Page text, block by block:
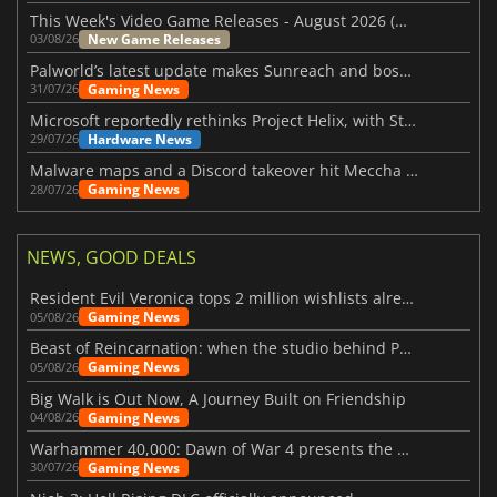
This Week's Video Game Releases - August 2026 (Week 32)
03/08/26 New Game Releases
Palworld’s latest update makes Sunreach and boss battles more stable
31/07/26 Gaming News
Microsoft reportedly rethinks Project Helix, with Steam support now at risk
29/07/26 Hardware News
Malware maps and a Discord takeover hit Meccha Chameleon
28/07/26 Gaming News
NEWS, GOOD DEALS
Resident Evil Veronica tops 2 million wishlists already
05/08/26 Gaming News
Beast of Reincarnation: when the studio behind Pokémon takes a new path
05/08/26 Gaming News
Big Walk is Out Now, A Journey Built on Friendship
04/08/26 Gaming News
Warhammer 40,000: Dawn of War 4 presents the Necron faction
30/07/26 Gaming News